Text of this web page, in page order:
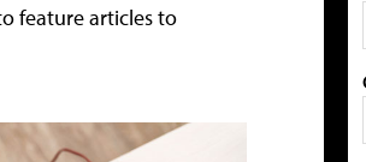
feature articles to